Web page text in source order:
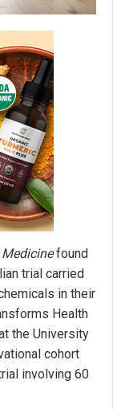
found
trial carried
in their
Health
the University
cohort
involving 60